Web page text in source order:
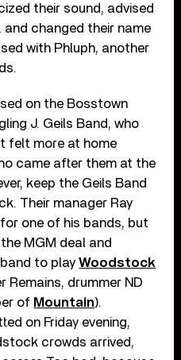
their sound, advised
changed their name
with Phluph, another
on the Bosstown
J. Geils Band, who
felt more at home
came after them at the
keep the Geils Band
Their manager Ray
one of his bands, but
MGM deal and
to playWoodstock
Remains, drummer ND
of Mountain).
on Friday evening,
crowds arrived,